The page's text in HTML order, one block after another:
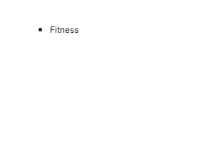
Fitness